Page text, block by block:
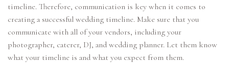
timeline. Therefore, communication is key when it comes to
creating a successful wedding timeline. Make sure that you
communicate with all of your vendors, including your
photographer, caterer, DJ, and wedding planner. Let them know
what your timeline is and what you expect from them.